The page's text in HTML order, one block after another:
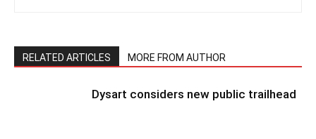
RELATED ARTICLES MORE FROM AUTHOR
Dysart considers new public trailhead